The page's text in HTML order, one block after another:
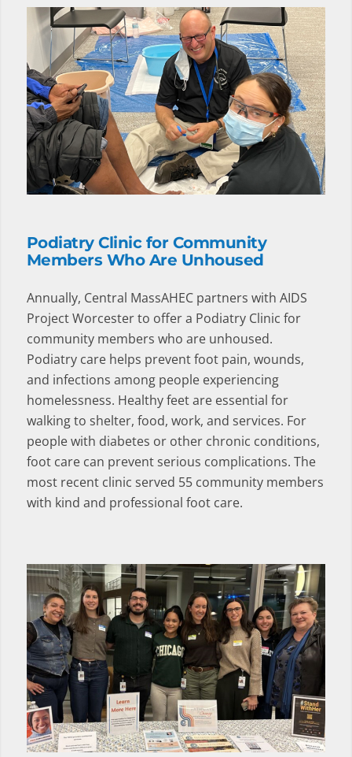
Podiatry Clinic for Community
Members Who Are Unhoused
Annually, Central MassAHEC partners with AIDS
Project Worcester to offer a Podiatry Clinic for
community members who are unhoused.
Podiatry care helps prevent foot pain, wounds,
and infections among people experiencing
homelessness. Healthy feet are essential for
walking to shelter, food, work, and services. For
people with diabetes or other chronic conditions,
foot care can prevent serious complications. The
most recent clinic served 55 community members
with kind and professional foot care.